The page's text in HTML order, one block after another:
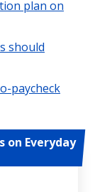
plan on
should
paycheck
on Everyday